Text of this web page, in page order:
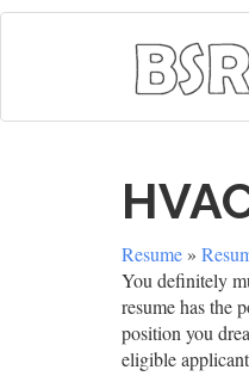
Resume »
You definitely
resume has the
position you
eligible